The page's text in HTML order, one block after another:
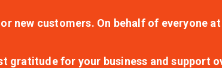
new customers. On behalf of everyone
gratitude for your business and support